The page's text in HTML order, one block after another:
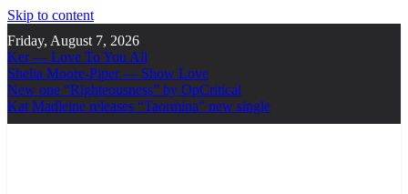
Skip to content
Friday, August 7, 2026
Ker — Love To You All
Shelia Moore-Piper — Show Love
New one “Righteousness” by OpCritical
Kat Madleine releases “Taormina” new single